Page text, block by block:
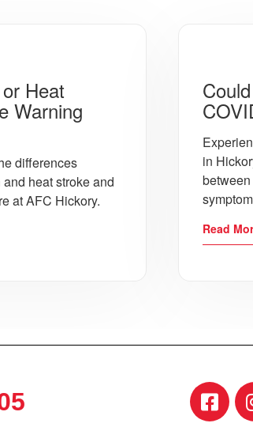
or Glue for a Wound?
what type of wound treatment a
a Bladder Infection?
to diagnose. Michelle Walker describes hat
water fast and keep it there for several
Heat
Warning
differences
heat stroke and
at AFC Hickory.
in
Read